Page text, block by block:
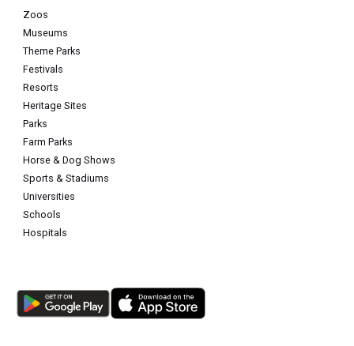
Zoos
Museums
Theme Parks
Festivals
Resorts
Heritage Sites
Parks
Farm Parks
Horse & Dog Shows
Sports & Stadiums
Universities
Schools
Hospitals